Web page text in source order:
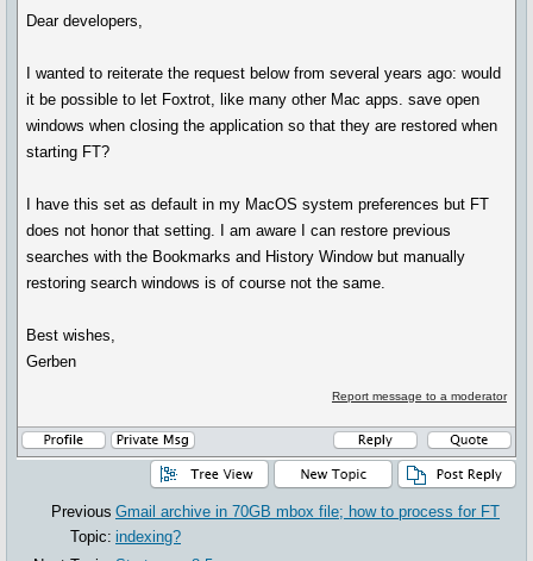
Dear developers,
I wanted to reiterate the request below from several years ago: would
it be possible to let Foxtrot, like many other Mac apps. save open
windows when closing the application so that they are restored when
starting FT?
I have this set as default in my MacOS system preferences but FT
does not honor that setting. I am aware I can restore previous
searches with the Bookmarks and History Window but manually
restoring search windows is of course not the same.
Best wishes,
Gerben
Report message to a moderator
Previous
Topic:
Gmail archive in 70GB mbox file; how to process for FT
indexing?